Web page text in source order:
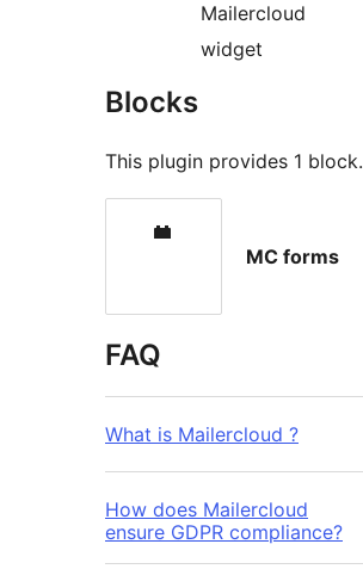
Mailercloud
widget
Blocks
This plugin provides 1 block.
MC forms
FAQ
What is Mailercloud ?
How does Mailercloud
ensure GDPR compliance?